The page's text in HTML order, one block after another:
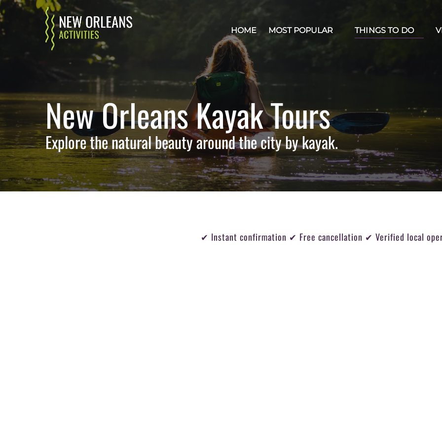
Skip to primary navigation
Skip to content
Skip to footer
HOME MOST POPULAR THINGS TO DO
New Orleans Kayak Tours
Explore the natural beauty around the city by kayak.
✔ Instant confirmation ✔ Free cancellation ✔ Verified local